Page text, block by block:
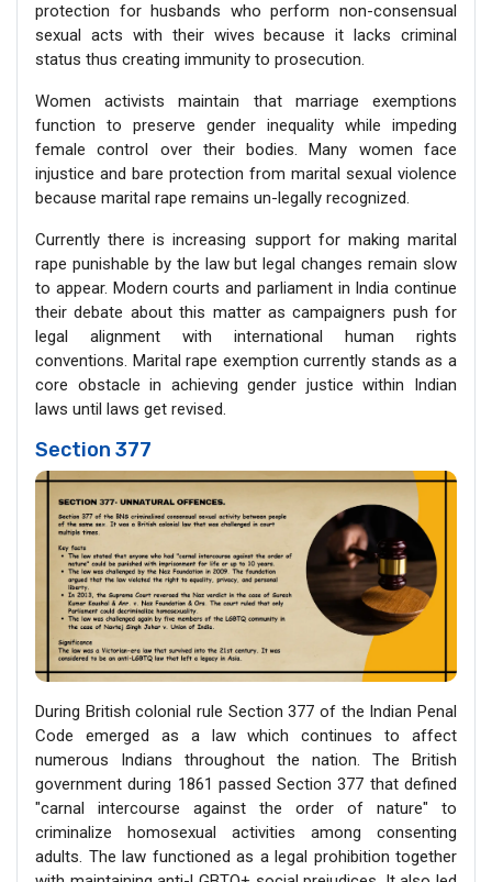
protection for husbands who perform non-consensual
sexual acts with their wives because it lacks criminal
status thus creating immunity to prosecution.
Women activists maintain that marriage exemptions
function to preserve gender inequality while impeding
female control over their bodies. Many women face
injustice and bare protection from marital sexual violence
because marital rape remains un-legally recognized.
Currently there is increasing support for making marital
rape punishable by the law but legal changes remain slow
to appear. Modern courts and parliament in India continue
their debate about this matter as campaigners push for
legal alignment with international human rights
conventions. Marital rape exemption currently stands as a
core obstacle in achieving gender justice within Indian
laws until laws get revised.
Section 377
During British colonial rule Section 377 of the Indian Penal
Code emerged as a law which continues to affect
numerous Indians throughout the nation. The British
government during 1861 passed Section 377 that defined
"carnal intercourse against the order of nature" to
criminalize homosexual activities among consenting
adults. The law functioned as a legal prohibition together